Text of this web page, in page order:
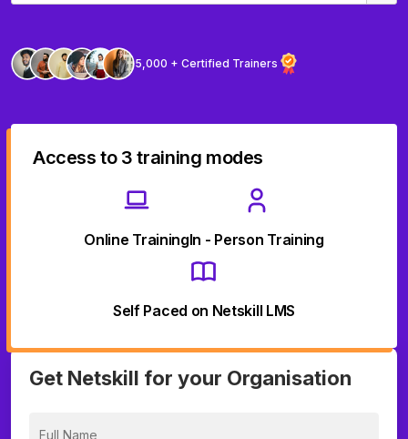
5,000 + Certified Trainers
Access to 3 training modes
Online TrainingIn - Person Training
Self Paced on Netskill LMS
Get Netskill for your Organisation